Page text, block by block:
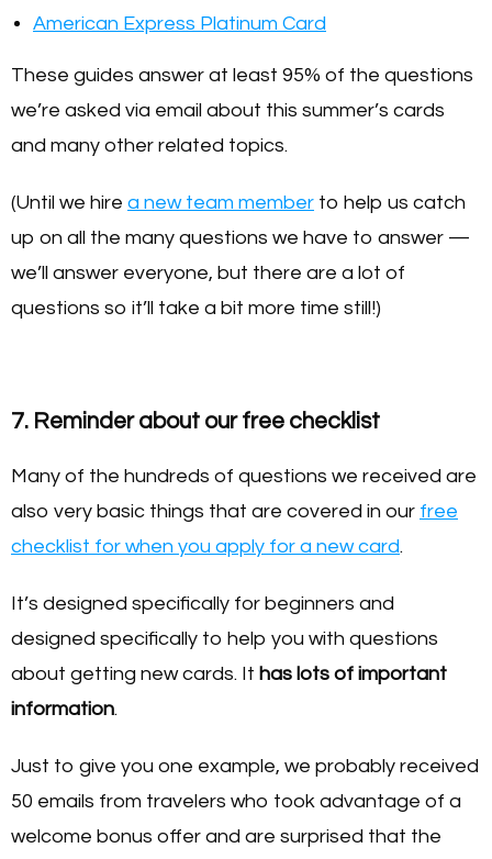
American Express Platinum Card
These guides answer at least 95% of the questions
we’re asked via email about this summer’s cards
and many other related topics.
(Until we hire a new team member to help us catch
up on all the many questions we have to answer —
we’ll answer everyone, but there are a lot of
questions so it’ll take a bit more time still!)
7. Reminder about our free checklist
Many of the hundreds of questions we received are
also very basic things that are covered in our free
checklist for when you apply for a new card.
It’s designed specifically for beginners and
designed specifically to help you with questions
about getting new cards. It has lots of important
information.
Just to give you one example, we probably received
50 emails from travelers who took advantage of a
welcome bonus offer and are surprised that the